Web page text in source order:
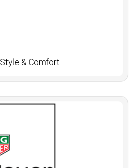
Style & Comfort